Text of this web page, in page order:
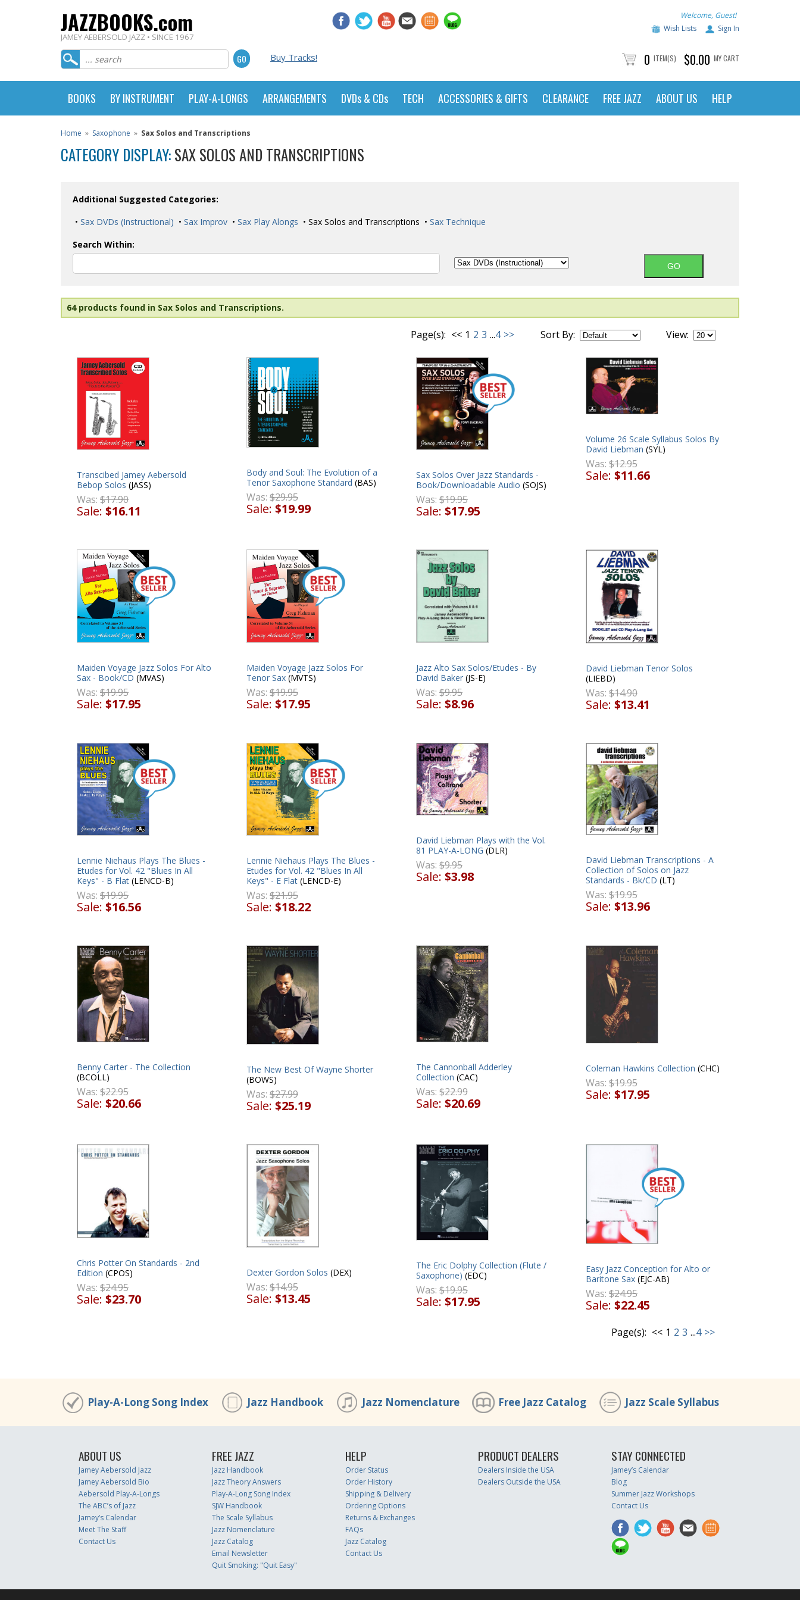
JAZZBOOKS.com
JAMEY AEBERSOLD JAZZ • SINCE 1967
Welcome, Guest!
Wish Lists
Sign In
Buy Tracks! 0 ITEM(S) $0.00 MY CART
BOOKS BY INSTRUMENT PLAY-A-LONGS ARRANGEMENTS DVDs & CDs TECH ACCESSORIES & GIFTS CLEARANCE FREE JAZZ ABOUT US HELP
Home » Saxophone » Sax Solos and Transcriptions
CATEGORY DISPLAY:SAX SOLOS AND TRANSCRIPTIONS
Additional Suggested Categories:
• Sax DVDs (Instructional) • Sax Improv • Sax Play Alongs • Sax Solos and Transcriptions • Sax Technique
Search Within:
64 products found in Sax Solos and Transcriptions.
Page(s): << 1 2 3 ...4 >> Sort By: View:
Transcibed Jamey Aebersold
Bebop Solos (JASS)
Was: $17.90
Sale: $16.11
Body and Soul: The Evolution of a
Tenor Saxophone Standard (BAS)
Was: $29.95
Sale: $19.99
Sax Solos Over Jazz Standards -
Book/Downloadable Audio (SOJS)
Was: $19.95
Sale: $17.95
Volume 26 Scale Syllabus Solos By
David Liebman (SYL)
Was: $12.95
Sale: $11.66
Maiden Voyage Jazz Solos For Alto
Sax - Book/CD (MVAS)
Was: $19.95
Sale: $17.95
Maiden Voyage Jazz Solos For
Tenor Sax (MVTS)
Was: $19.95
Sale: $17.95
Jazz Alto Sax Solos/Etudes - By
David Baker (JS-E)
Was: $9.95
Sale: $8.96
David Liebman Tenor Solos
(LIEBD)
Was: $14.90
Sale: $13.41
Lennie Niehaus Plays The Blues -
Etudes for Vol. 42 "Blues In All
Keys" - B Flat (LENCD-B)
Was: $19.95
Sale: $16.56
Lennie Niehaus Plays The Blues -
Etudes for Vol. 42 "Blues In All
Keys" - E Flat (LENCD-E)
Was: $21.95
Sale: $18.22
David Liebman Plays with the Vol.
81 PLAY-A-LONG (DLR)
Was: $9.95
Sale: $3.98
David Liebman Transcriptions - A
Collection of Solos on Jazz
Standards - Bk/CD (LT)
Was: $19.95
Sale: $13.96
Benny Carter - The Collection
(BCOLL)
Was: $22.95
Sale: $20.66
The New Best Of Wayne Shorter
(BOWS)
Was: $27.99
Sale: $25.19
The Cannonball Adderley
Collection (CAC)
Was: $22.99
Sale: $20.69
Coleman Hawkins Collection (CHC)
Was: $19.95
Sale: $17.95
Chris Potter On Standards - 2nd
Edition (CPOS)
Was: $24.95
Sale: $23.70
Dexter Gordon Solos (DEX)
Was: $14.95
Sale: $13.45
The Eric Dolphy Collection (Flute /
Saxophone) (EDC)
Was: $19.95
Sale: $17.95
Easy Jazz Conception for Alto or
Baritone Sax (EJC-AB)
Was: $24.95
Sale: $22.45
Page(s): << 1 2 3 ...4 >>
Play-A-Long Song Index Jazz Handbook Jazz Nomenclature Free Jazz Catalog Jazz Scale Syllabus
ABOUT US
Jamey Aebersold Jazz
Jamey Aebersold Bio
Aebersold Play-A-Longs
The ABC’s of Jazz
Jamey’s Calendar
Meet The Staff
Contact Us
FREE JAZZ
Jazz Handbook
Jazz Theory Answers
Play-A-Long Song Index
SJW Handbook
The Scale Syllabus
Jazz Nomenclature
Jazz Catalog
Email Newsletter
Quit Smoking: "Quit Easy"
HELP
Order Status
Order History
Shipping & Delivery
Ordering Options
Returns & Exchanges
FAQs
Jazz Catalog
Contact Us
PRODUCT DEALERS
Dealers Inside the USA
Dealers Outside the USA
STAY CONNECTED
Jamey’s Calendar
Blog
Summer Jazz Workshops
Contact Us